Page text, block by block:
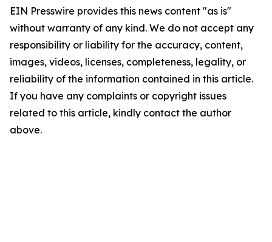
EIN Presswire provides this news content "as is"
without warranty of any kind. We do not accept any
responsibility or liability for the accuracy, content,
images, videos, licenses, completeness, legality, or
reliability of the information contained in this article.
If you have any complaints or copyright issues
related to this article, kindly contact the author
above.